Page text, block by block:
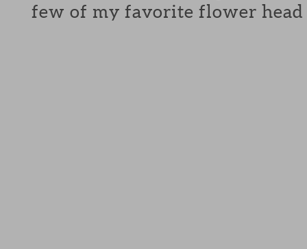
few of my favorite flower head